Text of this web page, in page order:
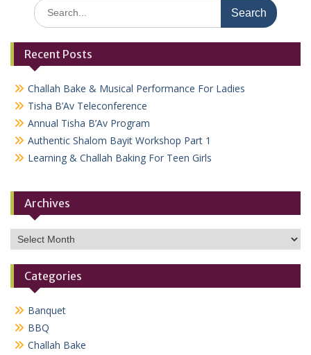
Search
for:
Recent Posts
Challah Bake & Musical Performance For Ladies
Tisha B’Av Teleconference
Annual Tisha B’Av Program
Authentic Shalom Bayit Workshop Part 1
Learning & Challah Baking For Teen Girls
Archives
Archives
Categories
Banquet
BBQ
Challah Bake